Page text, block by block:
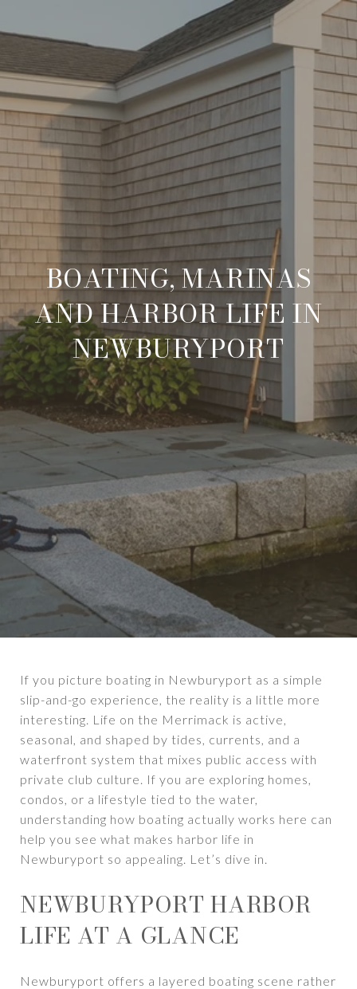
BOATING, MARINAS
AND HARBOR LIFE IN
NEWBURYPORT
If you picture boating in Newburyport as a simple
slip-and-go experience, the reality is a little more
interesting. Life on the Merrimack is active,
seasonal, and shaped by tides, currents, and a
waterfront system that mixes public access with
private club culture. If you are exploring homes,
condos, or a lifestyle tied to the water,
understanding how boating actually works here can
help you see what makes harbor life in
Newburyport so appealing. Let’s dive in.
NEWBURYPORT HARBOR
LIFE AT A GLANCE
Newburyport offers a layered boating scene rather